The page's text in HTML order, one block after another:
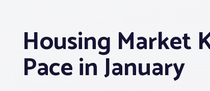
Housing Market
Pace in January